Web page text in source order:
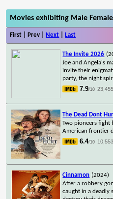
Movies exhibiting Male
First | Prev | Next Last
The Invite 2026
Joe and Angela's
invite their
party, the night
7.9/10
The Dead Dont
Two pioneers fight
American frontier
6.4/10
Cinnamon (2024)
After a robbery
caught in a deadly